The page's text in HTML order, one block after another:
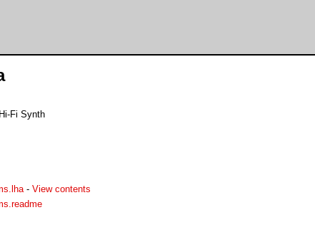
Fi Synth
- View contents